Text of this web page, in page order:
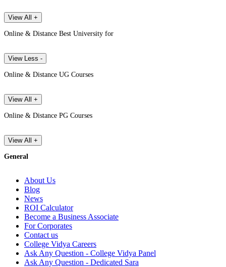
View All +
Online & Distance Best University for
View Less -
Online & Distance UG Courses
View All +
Online & Distance PG Courses
View All +
General
About Us
Blog
News
ROI Calculator
Become a Business Associate
For Corporates
Contact us
College Vidya Careers
Ask Any Question - College Vidya Panel
Ask Any Question - Dedicated Sara